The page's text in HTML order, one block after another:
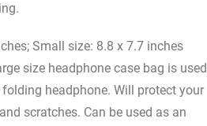
Small size: 8.8 x 7.7 inches
size headphone case bag is used
headphone. Will protect your
scratches. Can be used as an